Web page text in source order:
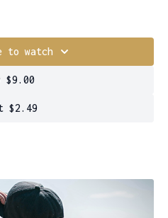
to switch any card at a
to watch
$9.00
$2.49